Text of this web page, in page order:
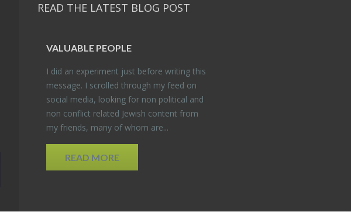
READ THE LATEST BLOG POST
VALU­ABLE PEO­PLE
I did an ex­per­i­ment just be­fore writ­ing this
mes­sage. I scrolled through my feed on
so­cial media, look­ing for non po­lit­i­cal and
non con­flict re­lated Jew­ish con­tent from
my friends, many of whom are...
READ MORE